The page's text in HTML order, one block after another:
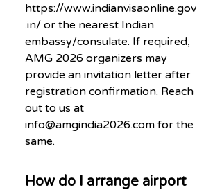
https://www.indianvisaonline.gov
.in/ or the nearest Indian
embassy/consulate. If required,
AMG 2026 organizers may
provide an invitation letter after
registration confirmation. Reach
out to us at
info@amgindia2026.com for the
same.
How do I arrange airport